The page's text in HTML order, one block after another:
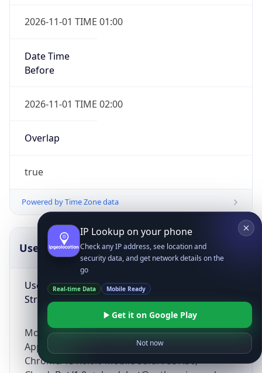
2026-11-01 TIME 01:00
Date Time
Before
2026-11-01 TIME 02:00
Overlap
true
Powered by Time Zone data
UserAgent Info
User Agent
String
Mozilla/5.0 (Linux; Android 14; Pixel 8)
AppleWebKit/537.36 (KHTML, like Gecko)
Chrome/131.0.0.0 Mobile Safari/537.36;
Copy JSON
IP Lookup on your phone
Check any IP address, see location and
security data, and get network details on the
go
Real-time Data Mobile Ready
Get it on Google Play
Not now